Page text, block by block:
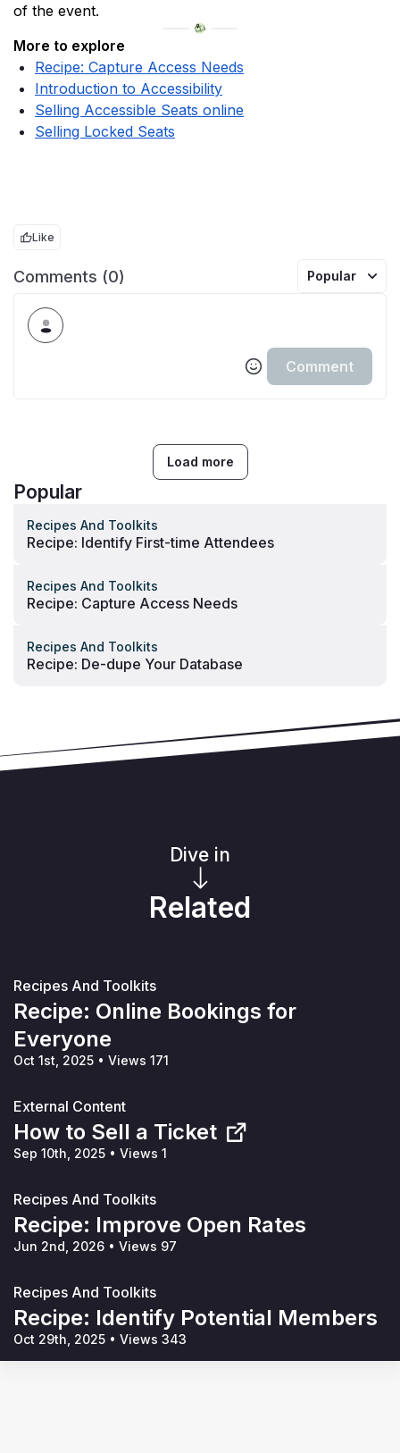
of the event.
More to explore
Recipe: Capture Access Needs
Introduction to Accessibility
Selling Accessible Seats online
Selling Locked Seats
Like
Comments (0) Popular
Comment
Load more
Popular
Recipes And Toolkits
Recipe: Identify First-time Attendees
Recipes And Toolkits
Recipe: Capture Access Needs
Recipes And Toolkits
Recipe: De-dupe Your Database
Dive in
Related
Recipes And Toolkits
Recipe: Online Bookings for
Everyone
Oct 1st, 2025 • Views 171
External Content
How to Sell a Ticket
Sep 10th, 2025 • Views 1
Recipes And Toolkits
Recipe: Improve Open Rates
Jun 2nd, 2026 • Views 97
Recipes And Toolkits
Recipe: Identify Potential Members
Oct 29th, 2025 • Views 343